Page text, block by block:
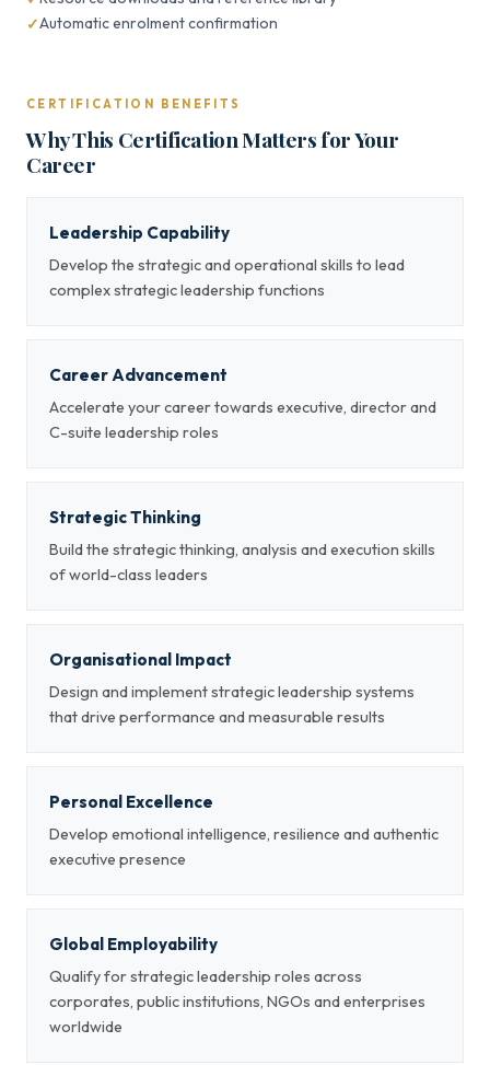
Automatic enrolment confirmation
CERTIFICATION BENEFITS
Why This Certification Matters for Your
Career
Leadership Capability
Develop the strategic and operational skills to lead
complex strategic leadership functions
Career Advancement
Accelerate your career towards executive, director and
C-suite leadership roles
Strategic Thinking
Build the strategic thinking, analysis and execution skills
of world-class leaders
Organisational Impact
Design and implement strategic leadership systems
that drive performance and measurable results
Personal Excellence
Develop emotional intelligence, resilience and authentic
executive presence
Global Employability
Qualify for strategic leadership roles across
corporates, public institutions, NGOs and enterprises
worldwide